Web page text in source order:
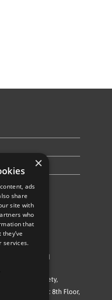
rights reserved
Society,
office: 8th Floor,
×
ads
share
site with
who
that
services.